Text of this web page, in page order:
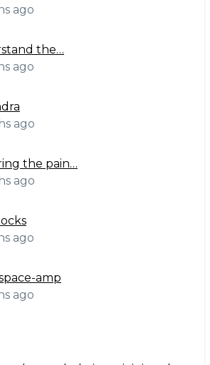
ago
the…
ago
ago
the pain…
ago
ago
amp
ago